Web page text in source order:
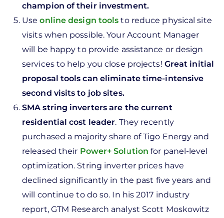
champion of their investment.
Useonline design tools to reduce physical site
visits when possible. Your Account Manager
will be happy to provide assistance or design
services to help you close projects! Great initial
proposal tools can eliminate time-intensive
second visits to job sites.
SMA string inverters are the current
residential cost leader. They recently
purchased a majority share of Tigo Energy and
released their Power+ Solution for panel-level
optimization. String inverter prices have
declined significantly in the past five years and
will continue to do so. In his 2017 industry
report, GTM Research analyst Scott Moskowitz